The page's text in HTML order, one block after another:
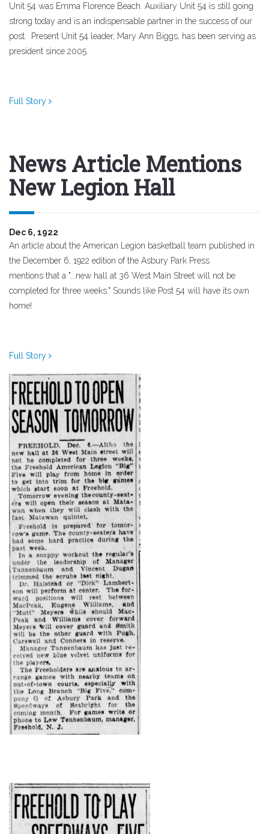
Unit 54 was Emma Florence Beach. Auxiliary Unit 54 is still going
strong today and is an indispensable partner in the success of our
post.
Present Unit 54 leader, Mary Ann Biggs, has been serving as
president since 2005.
Full Story
News Article Mentions
New Legion Hall
Dec 6, 1922
An article about the American Legion basketball team published in
the December 6, 1922 edition of the Asbury Park Press
mentions that a "...new hall at 36 West Main Street will not be
completed for three weeks." Sounds like Post 54 will have its own
home!
Full Story